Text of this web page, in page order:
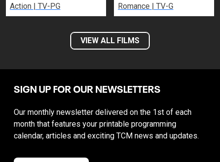
Action | TV-PG
Romance | TV-G
VIEW ALL FILMS
SIGN UP FOR OUR NEWSLETTERS
Our monthly newsletter delivered on the 1st of each
month that features your printable programming
calendar, articles and exciting TCM news and updates.